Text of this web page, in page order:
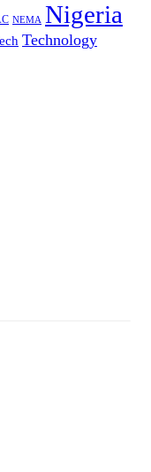
NEMA Nigeria
Technology